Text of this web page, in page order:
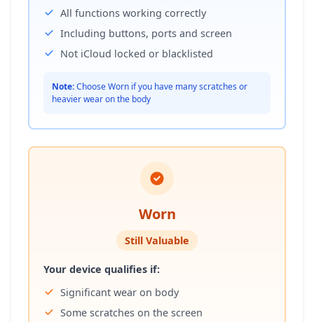
All functions working correctly
Including buttons, ports and screen
Not iCloud locked or blacklisted
Note:Choose Worn if you have many scratches or
heavier wear on the body
Worn
Still Valuable
Your device qualifies if:
Significant wear on body
Some scratches on the screen